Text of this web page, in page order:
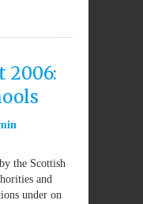
2006:
the Scottish
and
under on